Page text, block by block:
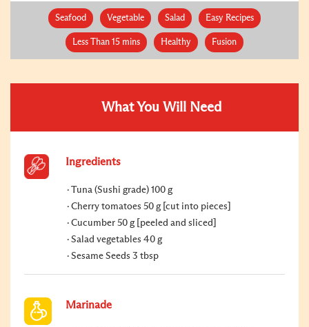
Seafood Vegetable Salad Easy Recipes
Less Than 15 mins Healthy Fusion
What You Will Need
Ingredients
Tuna (Sushi grade) 100 g
Cherry tomatoes 50 g [cut into pieces]
Cucumber 50 g [peeled and sliced]
Salad vegetables 40 g
Sesame Seeds 3 tbsp
Marinade